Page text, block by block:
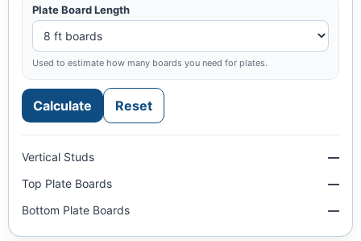
Plate Board Length
Used to estimate how many boards you need for plates.
Calculate Reset
Vertical Studs
—
Top Plate Boards
—
Bottom Plate Boards
—